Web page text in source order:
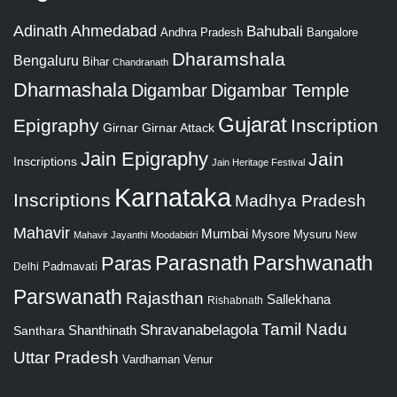
Adinath Ahmedabad Andhra Pradesh Bahubali Bangalore
Bengaluru Bihar Chandranath Dharamshala
Dharmashala Digambar Digambar Temple
Epigraphy Girnar Girnar Attack Gujarat Inscription
Inscriptions Jain Epigraphy Jain Heritage Festival Jain
Inscriptions Karnataka Madhya Pradesh
Mahavir Mahavir Jayanthi Moodabidri Mumbai Mysore Mysuru New
Delhi Padmavati Paras Parasnath Parshwanath
Parswanath Rajasthan Rishabnath Sallekhana
Santhara Shanthinath Shravanabelagola Tamil Nadu
Uttar Pradesh Vardhaman Venur